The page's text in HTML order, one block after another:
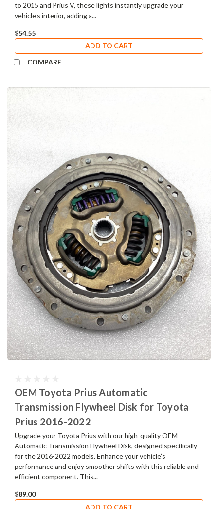
to 2015 and Prius V, these lights instantly upgrade your
vehicle’s interior, adding a...
$54.55
ADD TO CART
COMPARE
OEM Toyota Prius Automatic
Transmission Flywheel Disk for Toyota
Prius 2016-2022
Upgrade your Toyota Prius with our high-quality OEM
Automatic Transmission Flywheel Disk, designed specifically
for the 2016-2022 models. Enhance your vehicle’s
performance and enjoy smoother shifts with this reliable and
efficient component. This...
$89.00
ADD TO CART